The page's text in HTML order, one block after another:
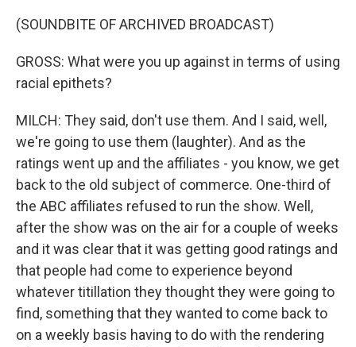
(SOUNDBITE OF ARCHIVED BROADCAST)
GROSS: What were you up against in terms of using
racial epithets?
MILCH: They said, don't use them. And I said, well,
we're going to use them (laughter). And as the
ratings went up and the affiliates - you know, we get
back to the old subject of commerce. One-third of
the ABC affiliates refused to run the show. Well,
after the show was on the air for a couple of weeks
and it was clear that it was getting good ratings and
that people had come to experience beyond
whatever titillation they thought they were going to
find, something that they wanted to come back to
on a weekly basis having to do with the rendering